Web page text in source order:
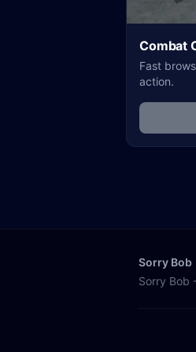
Combat
Fast
action.
Sorry Bob
Sorry Bob